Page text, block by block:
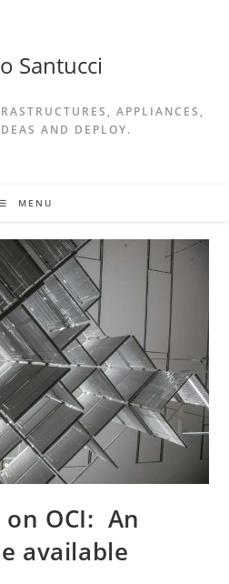
Santucci
APPLIANCES,
AND DEPLOY.
MENU
OCI: An
available